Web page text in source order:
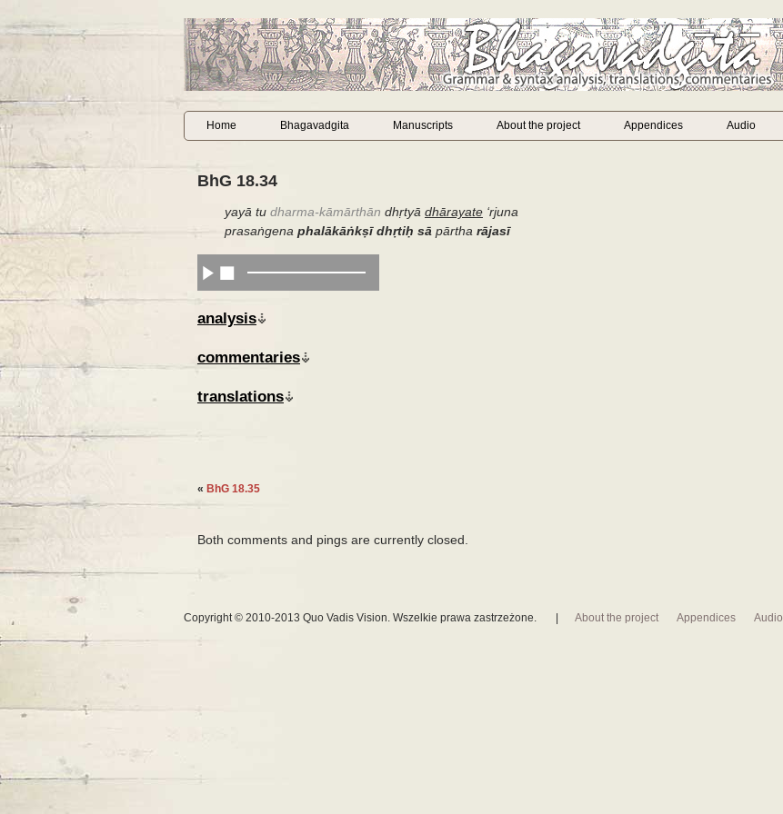
Home Bhagavadgita Manuscripts About the project Appendices Audio
BhG 18.34
yayā tu dharma-kāmārthān dhṛtyā dhārayate ‘rjuna
prasaṅgena phalākāṅkṣī dhṛtiḥ sā pārtha rājasī
analysis
commentaries
translations
« BhG 18.35
Both comments and pings are currently closed.
Copyright © 2010-2013 Quo Vadis Vision. Wszelkie prawa zastrzeżone. | About the project Appendices Audio